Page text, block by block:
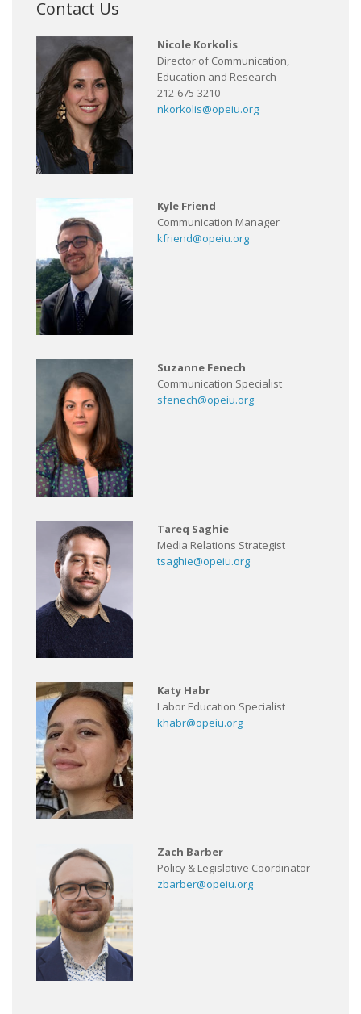
Contact Us
Nicole Korkolis
Director of Communication,
Education and Research
212-675-3210
nkorkolis@opeiu.org
Kyle Friend
Communication Manager
kfriend@opeiu.org
Suzanne Fenech
Communication Specialist
sfenech@opeiu.org
Tareq Saghie
Media Relations Strategist
tsaghie@opeiu.org
Katy Habr
Labor Education Specialist
khabr@opeiu.org
Zach Barber
Policy & Legislative Coordinator
zbarber@opeiu.org